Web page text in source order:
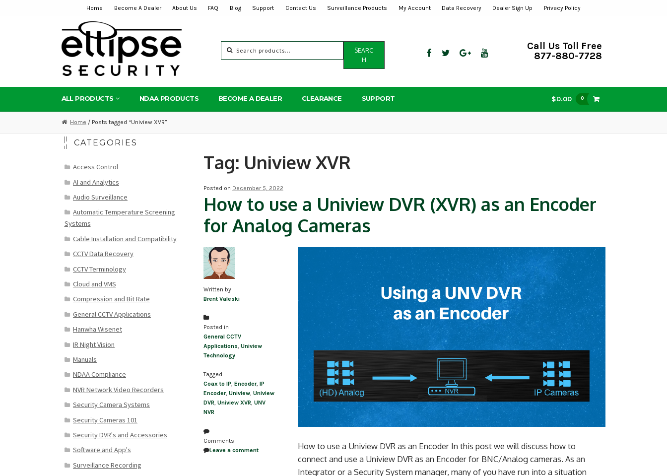
navigation
content
Home Become A Dealer About Us FAQ Blog Support Contact Us Surveillance Products My Account Data Recovery Dealer Sign Up Privacy Policy
for:
SEARC
H
Call Us Toll Free
877-880-7728
ALL PRODUCTS NDAA PRODUCTS BECOME A DEALER CLEARANCE SUPPORT $0.00 0
Home / Posts tagged “Uniview XVR”
Tag: Uniview XVR
Posted on December 5, 2022
How to use a Uniview DVR (XVR) as an Encoder
for Analog Cameras
Written by
Brent Valeski
Posted in
General CCTV
Applications, Uniview
Technology
Tagged
Coax to IP, Encoder, IP
Encoder, Uniview, Uniview
DVR, Uniview XVR, UNV
NVR
Comments
Leave a comment
How to use a Uniview DVR as an Encoder In this post we will discuss how to
connect and use a Uniview DVR as an Encoder for BNC/Analog cameras. As an
Integrator or a Security System manager, many of you have run into a situation
CATEGORIES
Access Control
AI and Analytics
Audio Surveillance
Automatic Temperature Screening
Systems
Cable Installation and Compatibility
CCTV Data Recovery
CCTV Terminology
Cloud and VMS
Compression and Bit Rate
General CCTV Applications
Hanwha Wisenet
IR Night Vision
Manuals
NDAA Compliance
NVR Network Video Recorders
Security Camera Systems
Security Cameras 101
Security DVR's and Accessories
Software and App's
Surveillance Recording